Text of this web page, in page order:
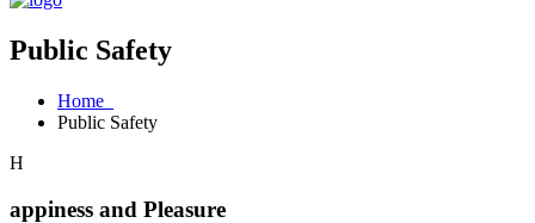
Public Safety
Home
Public Safety
H
appiness and Pleasure